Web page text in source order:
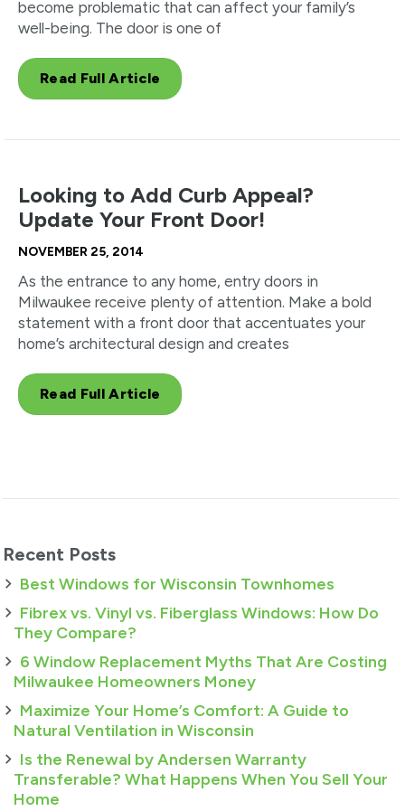
become problematic that can affect your family’s
well-being. The door is one of
Read Full Article
Looking to Add Curb Appeal?
Update Your Front Door!
NOVEMBER 25, 2014
As the entrance to any home, entry doors in
Milwaukee receive plenty of attention. Make a bold
statement with a front door that accentuates your
home’s architectural design and creates
Read Full Article
Recent Posts
Best Windows for Wisconsin Townhomes
Fibrex vs. Vinyl vs. Fiberglass Windows: How Do
They Compare?
6 Window Replacement Myths That Are Costing
Milwaukee Homeowners Money
Maximize Your Home’s Comfort: A Guide to
Natural Ventilation in Wisconsin
Is the Renewal by Andersen Warranty
Transferable? What Happens When You Sell Your
Home